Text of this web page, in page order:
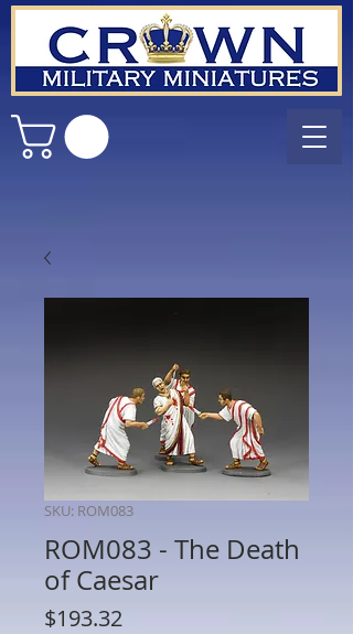
SKU: ROM083
ROM083 - The Death
of Caesar
$193.32Price